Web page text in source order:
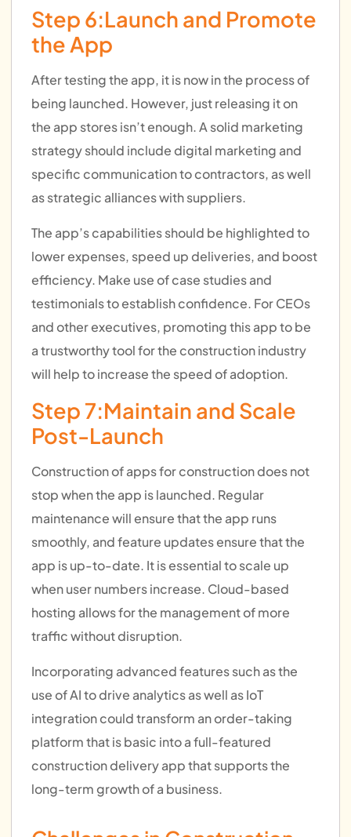
Step 6:Launch and Promote
the App
After testing the app, it is now in the process of
being launched. However, just releasing it on
the app stores isn’t enough. A solid marketing
strategy should include digital marketing and
specific communication to contractors, as well
as strategic alliances with suppliers.
The app’s capabilities should be highlighted to
lower expenses, speed up deliveries, and boost
efficiency. Make use of case studies and
testimonials to establish confidence. For CEOs
and other executives, promoting this app to be
a trustworthy tool for the construction industry
will help to increase the speed of adoption.
Step 7:Maintain and Scale
Post-Launch
Construction of apps for construction does not
stop when the app is launched. Regular
maintenance will ensure that the app runs
smoothly, and feature updates ensure that the
app is up-to-date. It is essential to scale up
when user numbers increase. Cloud-based
hosting allows for the management of more
traffic without disruption.
Incorporating advanced features such as the
use of AI to drive analytics as well as IoT
integration could transform an order-taking
platform that is basic into a full-featured
construction delivery app that supports the
long-term growth of a business.